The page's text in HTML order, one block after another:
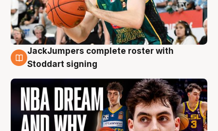
6 Aug
JackJumpers complete roster with
Stoddart signing